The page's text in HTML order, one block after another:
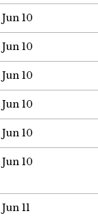
Jun 10
Jun 10
Jun 10
Jun 10
Jun 10
Jun 10
Jun 11